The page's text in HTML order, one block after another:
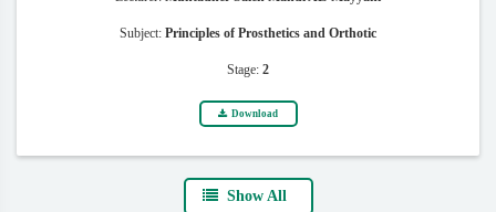
Subject: Principles of Prosthetics and Orthotic
Stage: 2
Download
Show All